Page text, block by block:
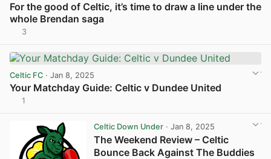
For the good of Celtic, it’s time to draw a line under the
whole Brendan saga
3
Celtic FC · Jan 8, 2025
Your Matchday Guide: Celtic v Dundee United
1
Celtic Down Under· Jan 8, 2025
The Weekend Review – Celtic
Bounce Back Against The Buddies